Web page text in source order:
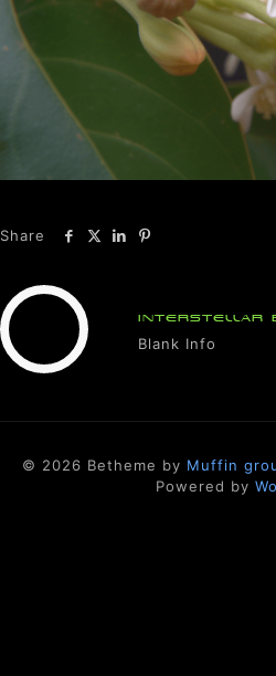
Share
INTERSTELLAR
Blank Info
© 2026 Betheme by Muffin
Powered by